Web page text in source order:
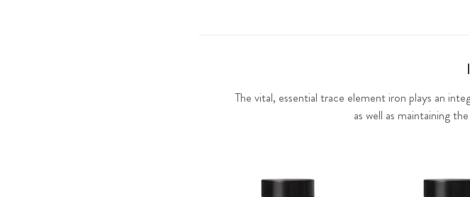
The vital, essential trace element iron plays an
as well as maintaining